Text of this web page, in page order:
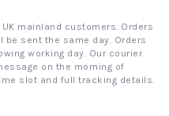
mainland customers. Orders
be sent the same day. Orders
working day. Our courier
on the morning of
slot and full tracking details.